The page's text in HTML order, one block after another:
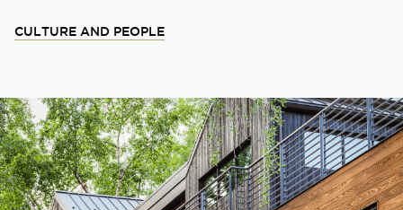
CULTURE AND PEOPLE